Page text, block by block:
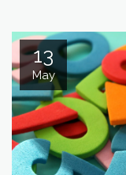
13
May